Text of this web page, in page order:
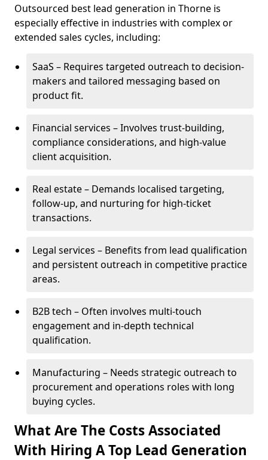
Outsourced best lead generation in Thorne is
especially effective in industries with complex or
extended sales cycles, including:
SaaS – Requires targeted outreach to decision-
makers and tailored messaging based on
product fit.
Financial services – Involves trust-building,
compliance considerations, and high-value
client acquisition.
Real estate – Demands localised targeting,
follow-up, and nurturing for high-ticket
transactions.
Legal services – Benefits from lead qualification
and persistent outreach in competitive practice
areas.
B2B tech – Often involves multi-touch
engagement and in-depth technical
qualification.
Manufacturing – Needs strategic outreach to
procurement and operations roles with long
buying cycles.
What Are The Costs Associated
With Hiring A Top Lead Generation